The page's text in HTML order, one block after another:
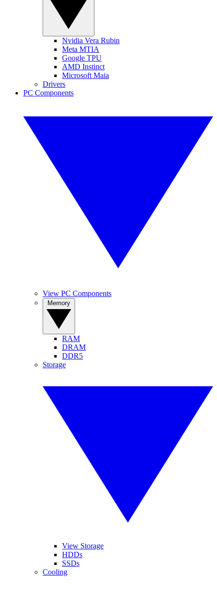
Nvidia Vera Rubin
Meta MTIA
Google TPU
AMD Instinct
Microsoft Maia
Drivers
PC Components
View PC Components
RAM
DRAM
DDR5
Storage
View Storage
HDDs
SSDs
Cooling